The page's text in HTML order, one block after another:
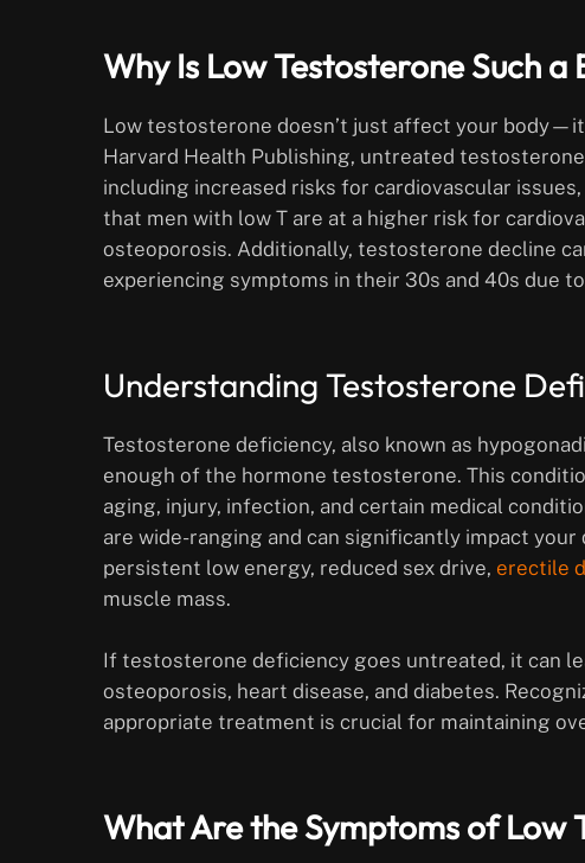
Why Is Low Testosterone Such a
Low testosterone doesn’t just affect your
Harvard Health Publishing, untreated
including increased risks for cardiovascular
that men with low T are at a higher risk for
osteoporosis. Additionally, testosterone decline
experiencing symptoms in their 30s and 40s due
Understanding Testosterone
Testosterone deficiency, also known as
enough of the hormone testosterone. This
aging, injury, infection, and certain medical
are wide-ranging and can significantly impact
persistent low energy, reduced sex drive, erectile
muscle mass.
If testosterone deficiency goes untreated, it can
osteoporosis, heart disease, and diabetes.
appropriate treatment is crucial for maintaining
What Are the Symptoms of Low